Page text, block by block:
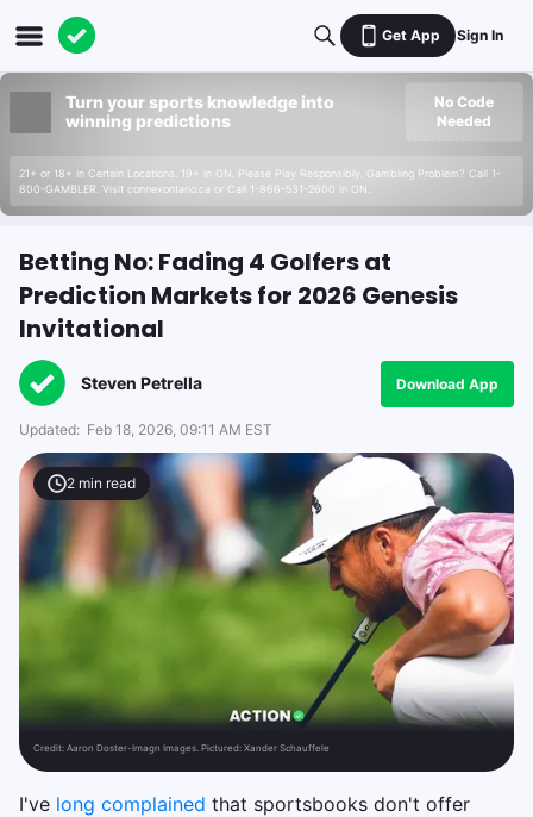
Get App Sign In
Turn your sports knowledge into
winning predictions
21+ or 18+ in Certain Locations. 19+ in ON. Please Play Responsibly. Gambling Problem? Call 1-
800-GAMBLER. Visit connexontario.ca or Call 1-866-531-2600 in ON.
No Code
Needed
Betting No: Fading 4 Golfers at
Prediction Markets for 2026 Genesis
Invitational
Steven Petrella Download App
Updated: Feb 18, 2026, 09:11 AM EST
2 min read
Credit: Aaron Doster-Imagn Images. Pictured: Xander Schauffele
I've long complained that sportsbooks don't offer